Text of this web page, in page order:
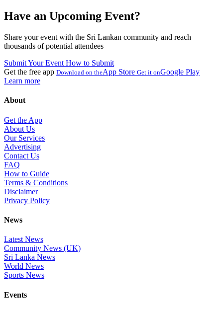
Have an Upcoming Event?
Share your event with the Sri Lankan community and reach
thousands of potential attendees
Submit Your Event How to Submit
Get the free app Download on theApp Store Get it onGoogle Play
Learn more
About
Get the App
About Us
Our Services
Advertising
Contact Us
FAQ
How to Guide
Terms & Conditions
Disclaimer
Privacy Policy
News
Latest News
Community News (UK)
Sri Lanka News
World News
Sports News
Events